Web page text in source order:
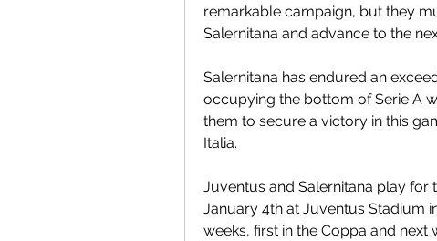
remarkable campaign, but they
Salernitana and advance to the
Salernitana has endured an
occupying the bottom of Serie A
them to secure a victory in this
Italia.
Juventus and Salernitana play for
January 4th at Juventus Stadium
weeks, first in the Coppa and next